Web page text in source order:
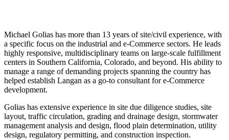
Michael Golias has more than 13 years of site/civil experience, with
a specific focus on the industrial and e-Commerce sectors. He leads
highly responsive, multidisciplinary teams on large-scale fulfillment
centers in Southern California, Colorado, and beyond. His ability to
manage a range of demanding projects spanning the country has
helped establish Langan as a go-to consultant for e-Commerce
development.
Golias has extensive experience in site due diligence studies, site
layout, traffic circulation, grading and drainage design, stormwater
management analysis and design, flood plain determination, utility
design, regulatory permitting, and construction inspection.